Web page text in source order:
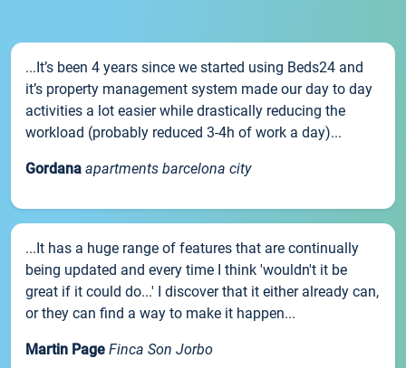
...It’s been 4 years since we started using Beds24 and
it’s property management system made our day to day
activities a lot easier while drastically reducing the
workload (probably reduced 3-4h of work a day)...
Gordana apartments barcelona city
...It has a huge range of features that are continually
being updated and every time I think 'wouldn't it be
great if it could do...' I discover that it either already can,
or they can find a way to make it happen...
Martin Page Finca Son Jorbo